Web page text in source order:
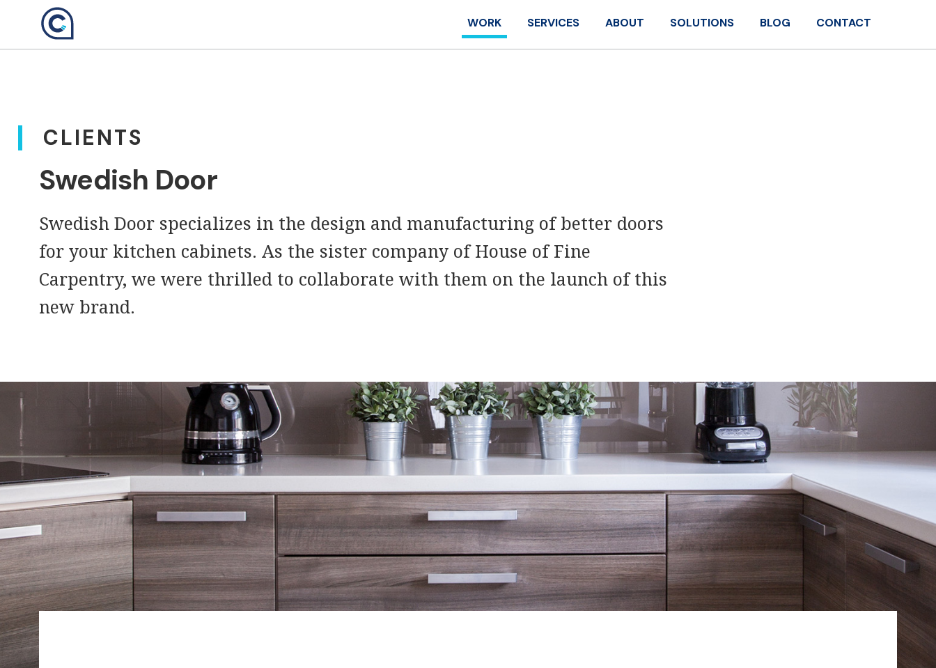
WORK SERVICES ABOUT SOLUTIONS BLOG CONTACT
Swedish Door
CLIENTS
Swedish Door specializes in the design and manufacturing of better doors
for your kitchen cabinets. As the sister company of House of Fine
Carpentry, we were thrilled to collaborate with them on the launch of this
new brand.